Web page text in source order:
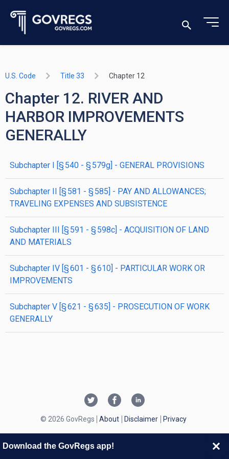
U.S. Code Title 33 Chapter 12
Chapter 12. RIVER AND
HARBOR IMPROVEMENTS
GENERALLY
subchapter I [§ 540 - § 579g] - GENERAL PROVISIONS
subchapter II [§ 581 - § 585] - PAY AND ALLOWANCES;
TRAVELING EXPENSES AND SUBSISTENCE
subchapter III [§ 591 - § 598c] - ACQUISITION OF LAND
AND MATERIALS
subchapter IV [§ 601 - § 610] - PARTICULAR WORK OR
IMPROVEMENTS
subchapter V [§ 621 - § 635] - PROSECUTION OF WORK
GENERALLY
© 2026 GovRegs About Disclaimer Privacy
Download the GovRegs app!